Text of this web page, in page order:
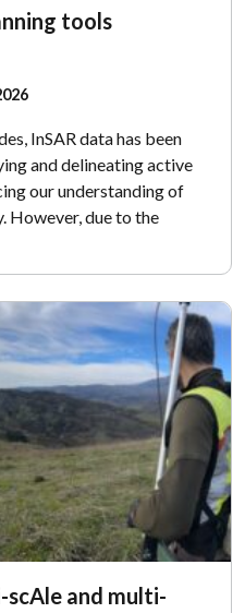
tools
InSAR data has been
and delineating active
our understanding of
due to the
scAle and multi-